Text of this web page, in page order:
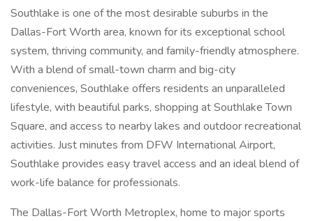
Southlake is one of the most desirable suburbs in the
Dallas-Fort Worth area, known for its exceptional school
system, thriving community, and family-friendly atmosphere.
With a blend of small-town charm and big-city
conveniences, Southlake offers residents an unparalleled
lifestyle, with beautiful parks, shopping at Southlake Town
Square, and access to nearby lakes and outdoor recreational
activities. Just minutes from DFW International Airport,
Southlake provides easy travel access and an ideal blend of
work-life balance for professionals.
The Dallas-Fort Worth Metroplex, home to major sports